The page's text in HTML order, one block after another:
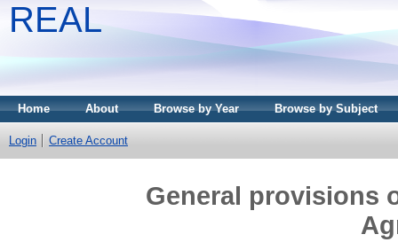
REAL
Home About Browse by Year Browse by Subject
Login Create Account
General provisions